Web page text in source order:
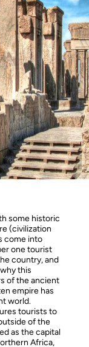
some historic
(civilization
come into
one tourist
country, and
this
of the ancient
empire has
world.
tourists to
of the
as the capital
Africa,